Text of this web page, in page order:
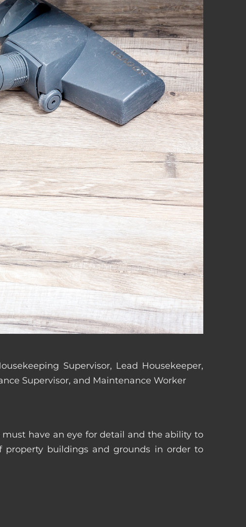
Supervisor, Lead Housekeeper,
Supervisor, and Maintenance Worker
have an eye for detail and the ability to
property buildings and grounds in order to